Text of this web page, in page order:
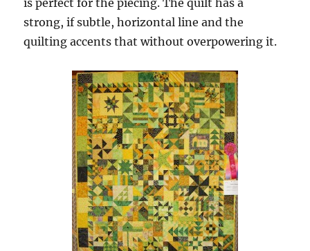
is perfect for the piecing. The quilt has a
strong, if subtle, horizontal line and the
quilting accents that without overpowering it.